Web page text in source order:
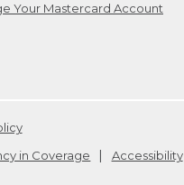
Your Mastercard Account
in Coverage
Accessibility